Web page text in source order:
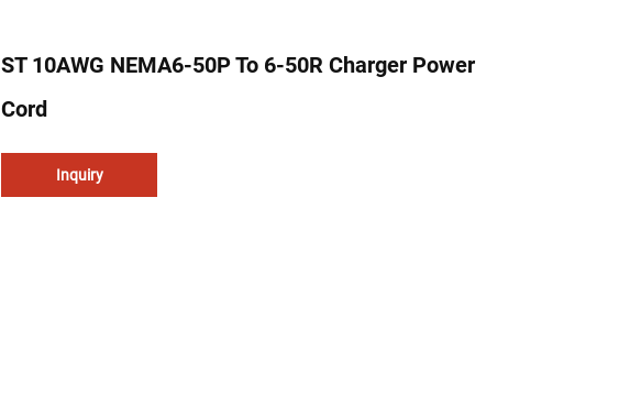
ST 10AWG NEMA6-50P To 6-50R Charger Power
Cord
Inquiry